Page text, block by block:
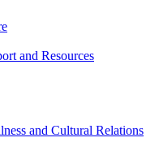
and Resources
and Cultural Relations